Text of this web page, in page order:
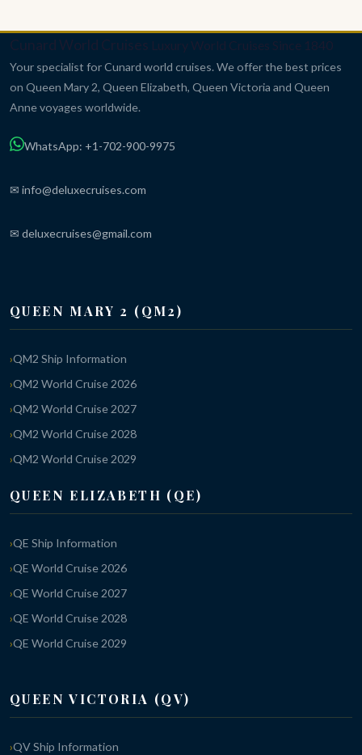
Cunard World Cruises Luxury World Cruises Since 1840
Your specialist for Cunard world cruises. We offer the best prices
on Queen Mary 2, Queen Elizabeth, Queen Victoria and Queen
Anne voyages worldwide.
WhatsApp: +1-702-900-9975
✉ info@deluxecruises.com
✉ deluxecruises@gmail.com
QUEEN MARY 2 (QM2)
QM2 Ship Information
QM2 World Cruise 2026
QM2 World Cruise 2027
QM2 World Cruise 2028
QM2 World Cruise 2029
QUEEN ELIZABETH (QE)
QE Ship Information
QE World Cruise 2026
QE World Cruise 2027
QE World Cruise 2028
QE World Cruise 2029
QUEEN VICTORIA (QV)
QV Ship Information